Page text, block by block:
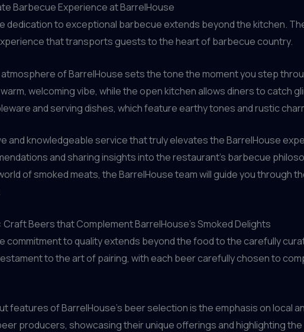
Barbecue Experience at BarrelHouse
dedication to exceptional barbecue extends beyond the kitchen.
that transports guests to the heart of barbecue country.
of BarrelHouse sets the tone the moment you step
welcoming vibe, while the open kitchen allows diners to catch
and serving dishes, which feature earthy tones and rustic
and knowledgeable service that truly elevates the BarrelHouse
and sharing insights into the restaurant’s barbecue
of smoked meats, the BarrelHouse team will guide you through
Beers that Complement BarrelHouse’s Smoked Delights
commitment to quality extends beyond the food to the carefully
to the art of pairing, with each beer carefully chosen to
features of BarrelHouse’s beer selection is the emphasis on local
producers, showcasing their unique offerings and highlighting